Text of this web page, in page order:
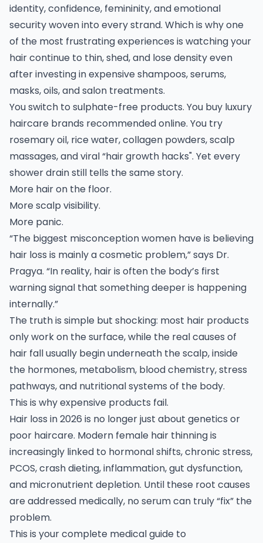
identity, confidence, femininity, and emotional
security woven into every strand. Which is why one
of the most frustrating experiences is watching your
hair continue to thin, shed, and lose density even
after investing in expensive shampoos, serums,
masks, oils, and salon treatments.
You switch to sulphate-free products. You buy luxury
haircare brands recommended online. You try
rosemary oil, rice water, collagen powders, scalp
massages, and viral “hair growth hacks". Yet every
shower drain still tells the same story.
More hair on the floor.
More scalp visibility.
More panic.
“The biggest misconception women have is believing
hair loss is mainly a cosmetic problem,” says Dr.
Pragya. “In reality, hair is often the body’s first
warning signal that something deeper is happening
internally.”
The truth is simple but shocking: most hair products
only work on the surface, while the real causes of
hair fall usually begin underneath the scalp, inside
the hormones, metabolism, blood chemistry, stress
pathways, and nutritional systems of the body.
This is why expensive products fail.
Hair loss in 2026 is no longer just about genetics or
poor haircare. Modern female hair thinning is
increasingly linked to hormonal shifts, chronic stress,
PCOS, crash dieting, inflammation, gut dysfunction,
and micronutrient depletion. Until these root causes
are addressed medically, no serum can truly “fix” the
problem.
This is your complete medical guide to